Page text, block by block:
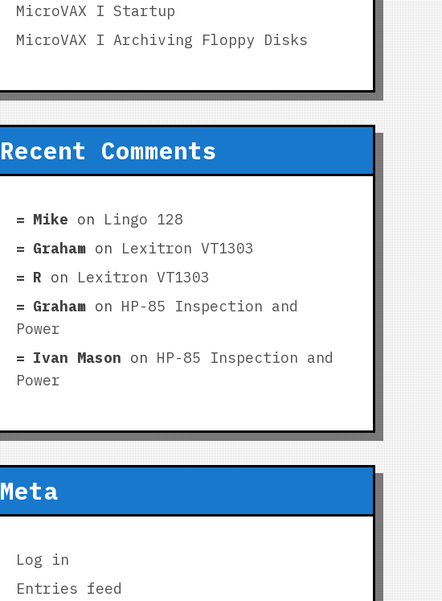
MicroVAX I Startup
MicroVAX I Archiving Floppy Disks
Recent Comments
Mike on Lingo 128
Grahamon Lexitron VT1303
R on Lexitron VT1303
Grahamon HP-85 Inspection and
Power
Ivan Mason on HP-85 Inspection and
Power
Meta
Log in
Entries feed